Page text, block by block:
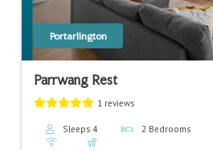
Portarlington
Parrwang Rest
1 reviews
Sleeps 4 2 Bedrooms